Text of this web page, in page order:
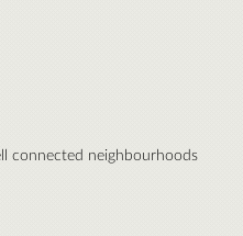
connected neighbourhoods